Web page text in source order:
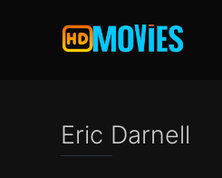
Eric Darnell